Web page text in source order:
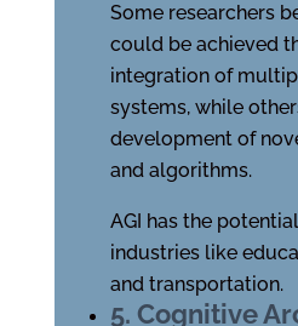
Some researchers
could be achieved
integration of
systems, while
development of
and algorithms.
AGI has the
industries like
and transportation.
5. Cognitive